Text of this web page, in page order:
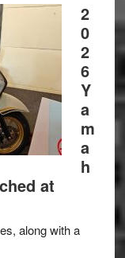
2
0
2
6
Y
a
m
a
h
at
along with a